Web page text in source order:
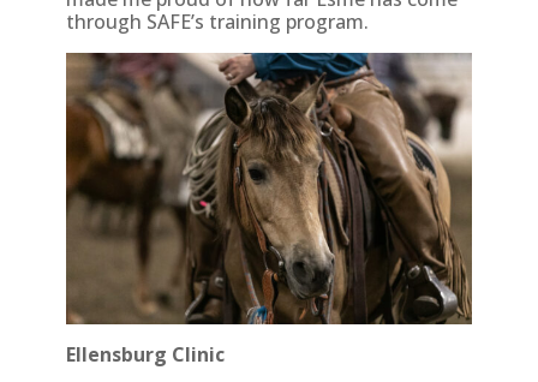
through SAFE’s training program.
Ellensburg Clinic